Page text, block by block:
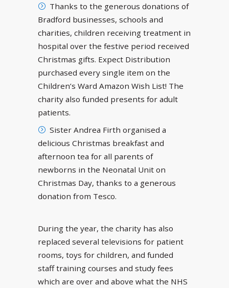
Thanks to the generous donations of
Bradford businesses, schools and
charities, children receiving treatment in
hospital over the festive period received
Christmas gifts. Expect Distribution
purchased every single item on the
Children’s Ward Amazon Wish List! The
charity also funded presents for adult
patients.
Sister Andrea Firth organised a
delicious Christmas breakfast and
afternoon tea for all parents of
newborns in the Neonatal Unit on
Christmas Day, thanks to a generous
donation from Tesco.
During the year, the charity has also
replaced several televisions for patient
rooms, toys for children, and funded
staff training courses and study fees
which are over and above what the NHS